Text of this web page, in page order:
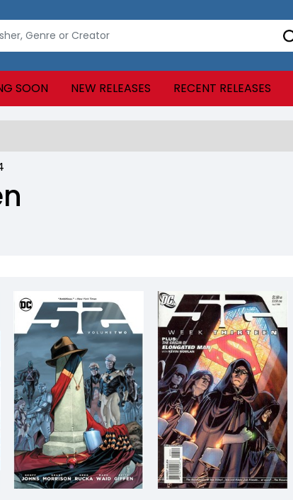
SOON NEW RELEASES RECENT RELEASES